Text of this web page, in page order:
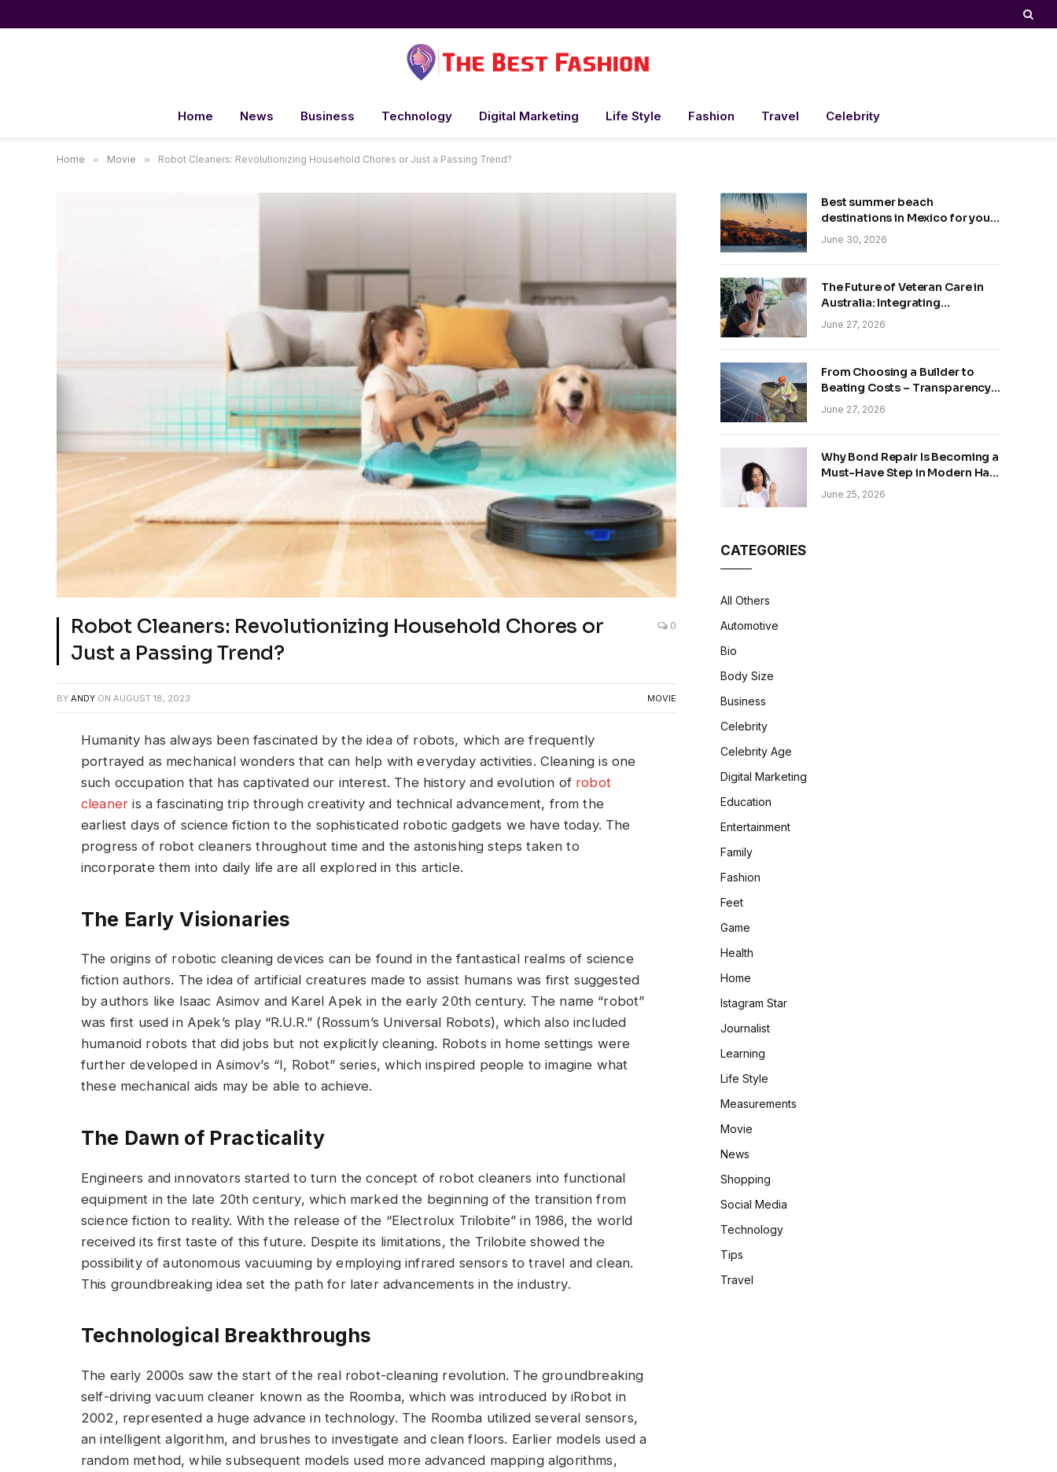
Home News Business Technology Digital Marketing Life Style Fashion Travel Celebrity
Home » Movie » Robot Cleaners: Revolutionizing Household Chores or Just a Passing Trend?
Robot Cleaners: Revolutionizing Household Chores or
Just a Passing Trend?
0
BY ANDY ON AUGUST 18, 2023 MOVIE
Humanity has always been fascinated by the idea of robots, which are frequently
portrayed as mechanical wonders that can help with everyday activities. Cleaning is one
such occupation that has captivated our interest. The history and evolution of robot
cleaner is a fascinating trip through creativity and technical advancement, from the
earliest days of science fiction to the sophisticated robotic gadgets we have today. The
progress of robot cleaners throughout time and the astonishing steps taken to
incorporate them into daily life are all explored in this article.
The Early Visionaries
The origins of robotic cleaning devices can be found in the fantastical realms of science
fiction authors. The idea of artificial creatures made to assist humans was first suggested
by authors like Isaac Asimov and Karel Apek in the early 20th century. The name “robot”
was first used in Apek’s play “R.U.R.” (Rossum’s Universal Robots), which also included
humanoid robots that did jobs but not explicitly cleaning. Robots in home settings were
further developed in Asimov’s “I, Robot” series, which inspired people to imagine what
these mechanical aids may be able to achieve.
The Dawn of Practicality
Engineers and innovators started to turn the concept of robot cleaners into functional
equipment in the late 20th century, which marked the beginning of the transition from
science fiction to reality. With the release of the “Electrolux Trilobite” in 1986, the world
received its first taste of this future. Despite its limitations, the Trilobite showed the
possibility of autonomous vacuuming by employing infrared sensors to travel and clean.
This groundbreaking idea set the path for later advancements in the industry.
Technological Breakthroughs
The early 2000s saw the start of the real robot-cleaning revolution. The groundbreaking
self-driving vacuum cleaner known as the Roomba, which was introduced by iRobot in
2002, represented a huge advance in technology. The Roomba utilized several sensors,
an intelligent algorithm, and brushes to investigate and clean floors. Earlier models used a
random method, while subsequent models used more advanced mapping algorithms,
Best summer beach
destinations in Mexico for your
trip
June 30, 2026
The Future of Veteran Care in
Australia: Integrating
Technology and Empathy
June 27, 2026
From Choosing a Builder to
Beating Costs – Transparency
and Sustainability in Modern
Construction
June 27, 2026
Why Bond Repair Is Becoming a
Must-Have Step in Modern Hair
Care
June 25, 2026
CATEGORIES
All Others
Automotive
Bio
Body Size
Business
Celebrity
Celebrity Age
Digital Marketing
Education
Entertainment
Family
Fashion
Feet
Game
Health
Home
Istagram Star
Journalist
Learning
Life Style
Measurements
Movie
News
Shopping
Social Media
Technology
Tips
Travel